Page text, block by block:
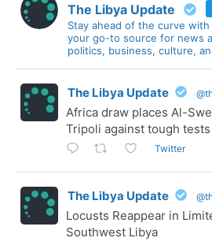
The Libya Update
Stay ahead of the curve
your go-to source for news
politics, business, culture,
The Libya Update
Africa draw places Al-
Tripoli against tough tests
Twitter
The Libya Update
Locusts Reappear in
Southwest Libya